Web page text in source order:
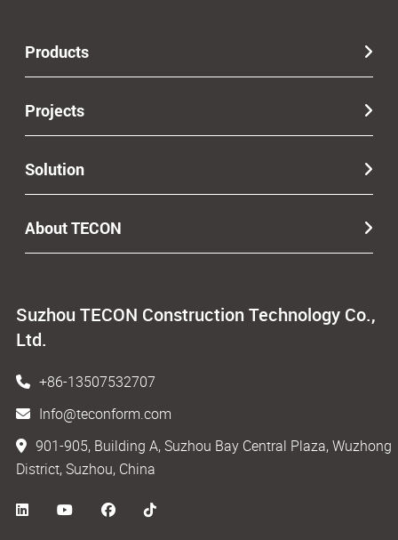
Suzhou TECON Construction Technology Co.,
Ltd.
+86-13507532707
Info@teconform.com
901-905, Building A, Suzhou Bay Central Plaza, Wuzhong
District, Suzhou, China
Products
Projects
Solution
About TECON